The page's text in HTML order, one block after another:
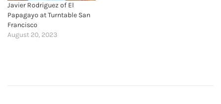
Javier Rodriguez of El
Papagayo at Turntable San
Francisco
August 20, 2023